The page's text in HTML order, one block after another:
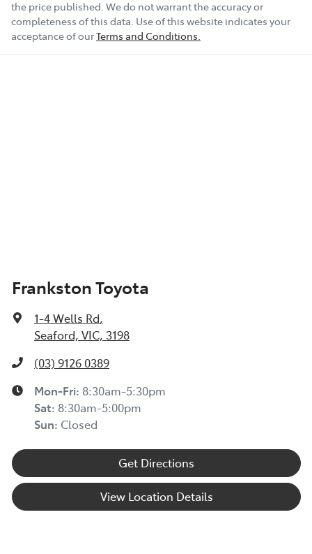
the price published. We do not warrant the accuracy or
completeness of this data. Use of this website indicates your
acceptance of ourTerms and Conditions.
Frankston Toyota
1-4 Wells Rd,
Seaford, VIC, 3198
(03) 9126 0389
Mon-Fri: 8:30am-5:30pm
Sat: 8:30am-5:00pm
Sun: Closed
Get Directions
View Location Details